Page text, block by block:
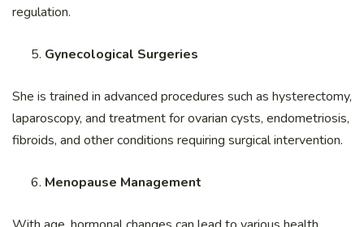
regulation.
Gynecological Surgeries
She is trained in advanced procedures such as hysterectomy,
laparoscopy, and treatment for ovarian cysts, endometriosis,
fibroids, and other conditions requiring surgical intervention.
Menopause Management